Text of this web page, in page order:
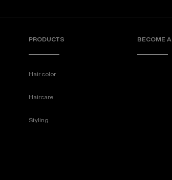
PRODUCTS
Hair color
Haircare
Styling
BECOME